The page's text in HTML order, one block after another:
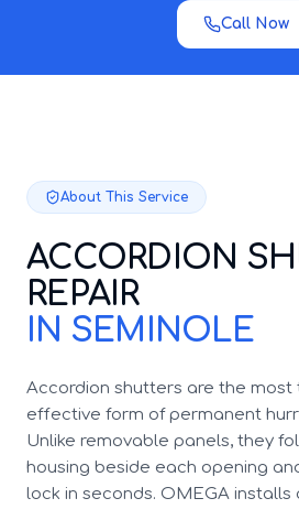
Call Now
About This Service
ACCORDION
REPAIR
IN SEMINOLE
Accordion shutters are the
effective form of permanent
Unlike removable panels, they
housing beside each opening
lock in seconds. OMEGA installs